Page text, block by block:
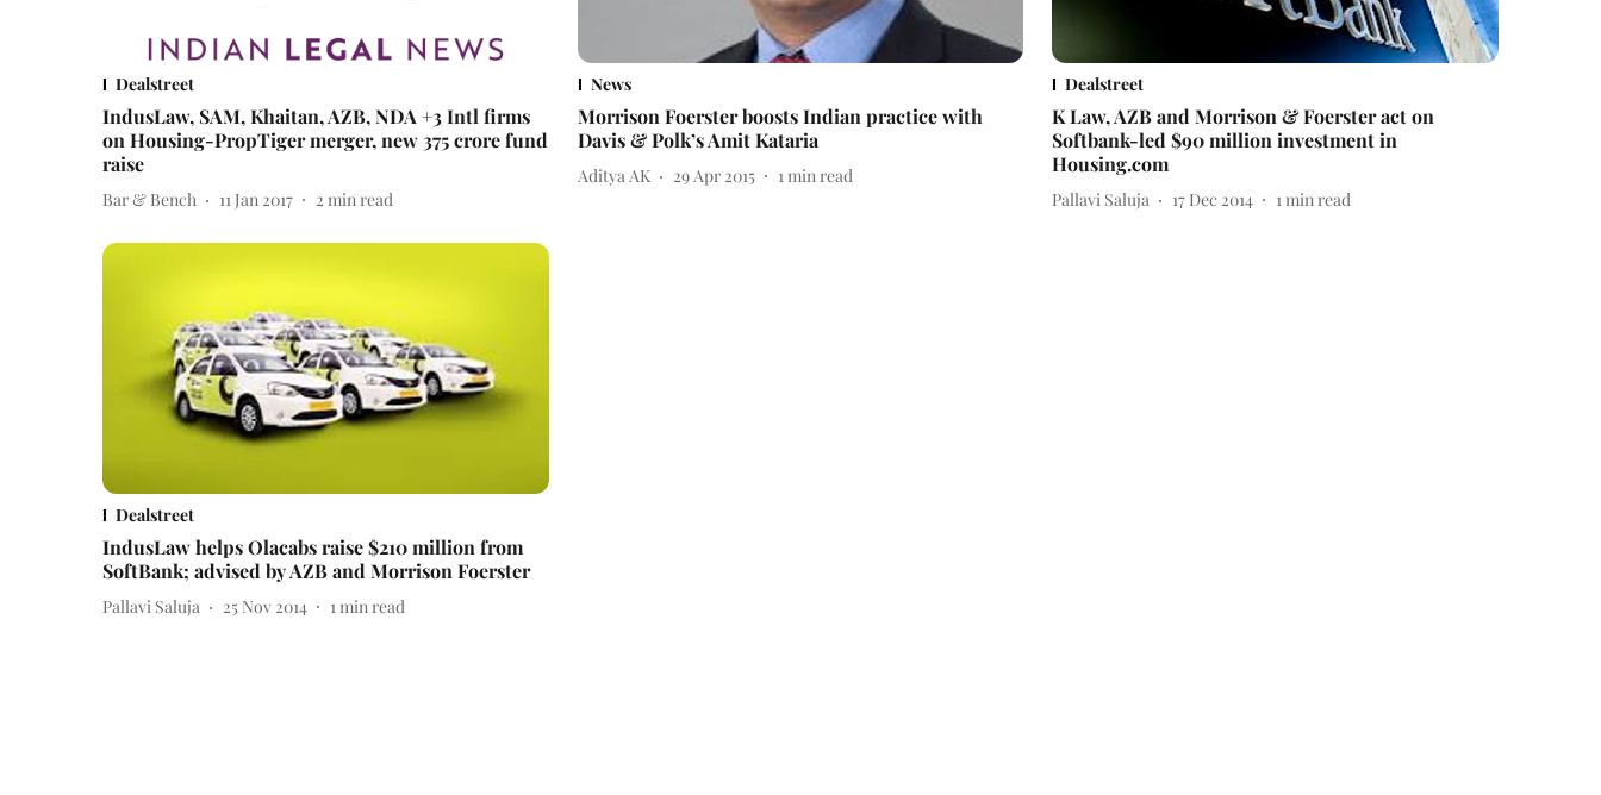
Dealstreet
IndusLaw, SAM, Khaitan, AZB, NDA +3 Intl firms
on Housing-PropTiger merger, new 375 crore fund
raise
Bar & Bench 11 Jan 2017 2 min read
News
Morrison Foerster boosts Indian practice with
Davis & Polk’s Amit Kataria
Aditya AK 29 Apr 2015 1min read
Dealstreet
K Law, AZB and Morrison & Foerster act on
Softbank-led $90 million investment in
Housing.com
Pallavi Saluja 17 Dec 2014 1min read
Dealstreet
IndusLaw helps Olacabs raise $210 million from
SoftBank; advised by AZB and Morrison Foerster
Pallavi Saluja 25 Nov 2014 1min read